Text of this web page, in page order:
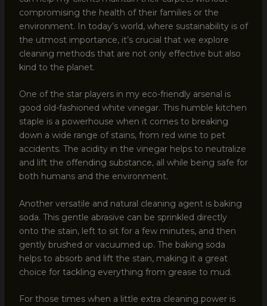
compromising the health of their families or the
environment. In today’s world, where sustainability is of
the utmost importance, it’s crucial that we explore
cleaning methods that are not only effective but also
kind to the planet.
One of the star players in my eco-friendly arsenal is
good old-fashioned white vinegar. This humble kitchen
staple is a powerhouse when it comes to breaking
down a wide range of stains, from red wine to pet
accidents. The acidity in the vinegar helps to neutralize
and lift the offending substance, all while being safe for
both humans and the environment.
Another versatile and natural cleaning agent is baking
soda. This gentle abrasive can be sprinkled directly
onto the stain, left to sit for a few minutes, and then
gently brushed or vacuumed up. The baking soda
helps to absorb and lift the stain, making it a great
choice for tackling everything from grease to mud.
For those times when a little extra cleaning power is